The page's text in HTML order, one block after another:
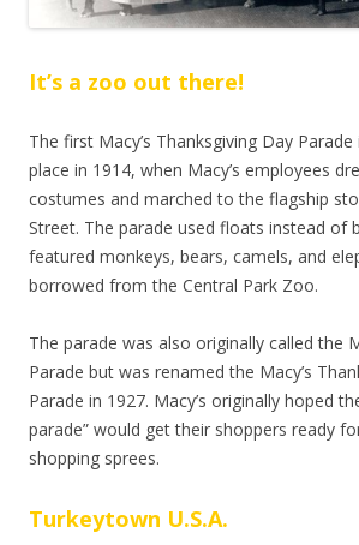
It’s a zoo out there!
The first Macy’s Thanksgiving Day
place in 1914, when Macy’s employees
costumes and marched to the flagship
Street. The parade used floats instead of
featured monkeys, bears, camels, and
borrowed from the Central Park Zoo.
The parade was also originally called the
Parade but was renamed the Macy’s
Parade in 1927. Macy’s originally hoped
parade” would get their shoppers ready
shopping sprees.
Turkeytown U.S.A.